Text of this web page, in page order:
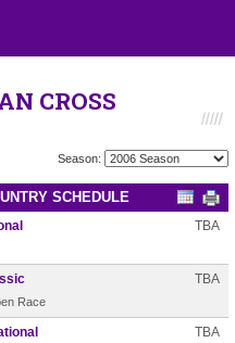
CROSS
Season:
SCHEDULE
TBA
TBA
Race
TBA